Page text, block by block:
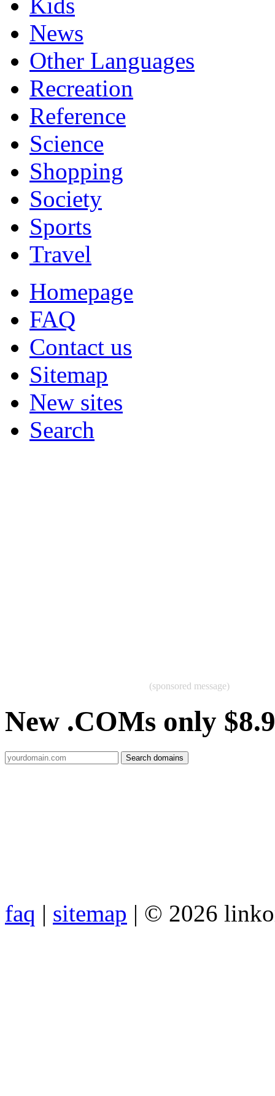
News
Other Languages
Recreation
Reference
Science
Shopping
Society
Sports
Travel
Homepage
FAQ
Contact us
Sitemap
New sites
Search
(sponsored message)
New .COMs only
faq | sitemap | © 2026